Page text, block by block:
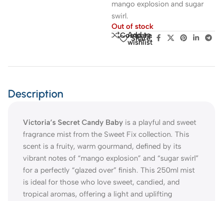
mango explosion and sugar
swirl.
Out of stock
Compare
Add to
wishlist
Share:
Description
Victoria’s Secret Candy Baby is a playful and sweet
fragrance mist from the Sweet Fix collection. This
scent is a fruity, warm gourmand, defined by its
vibrant notes of “mango explosion” and “sugar swirl”
for a perfectly “glazed over” finish. This 250ml mist
is ideal for those who love sweet, candied, and
tropical aromas, offering a light and uplifting